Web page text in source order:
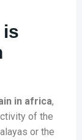
is
in africa,
of the
or the